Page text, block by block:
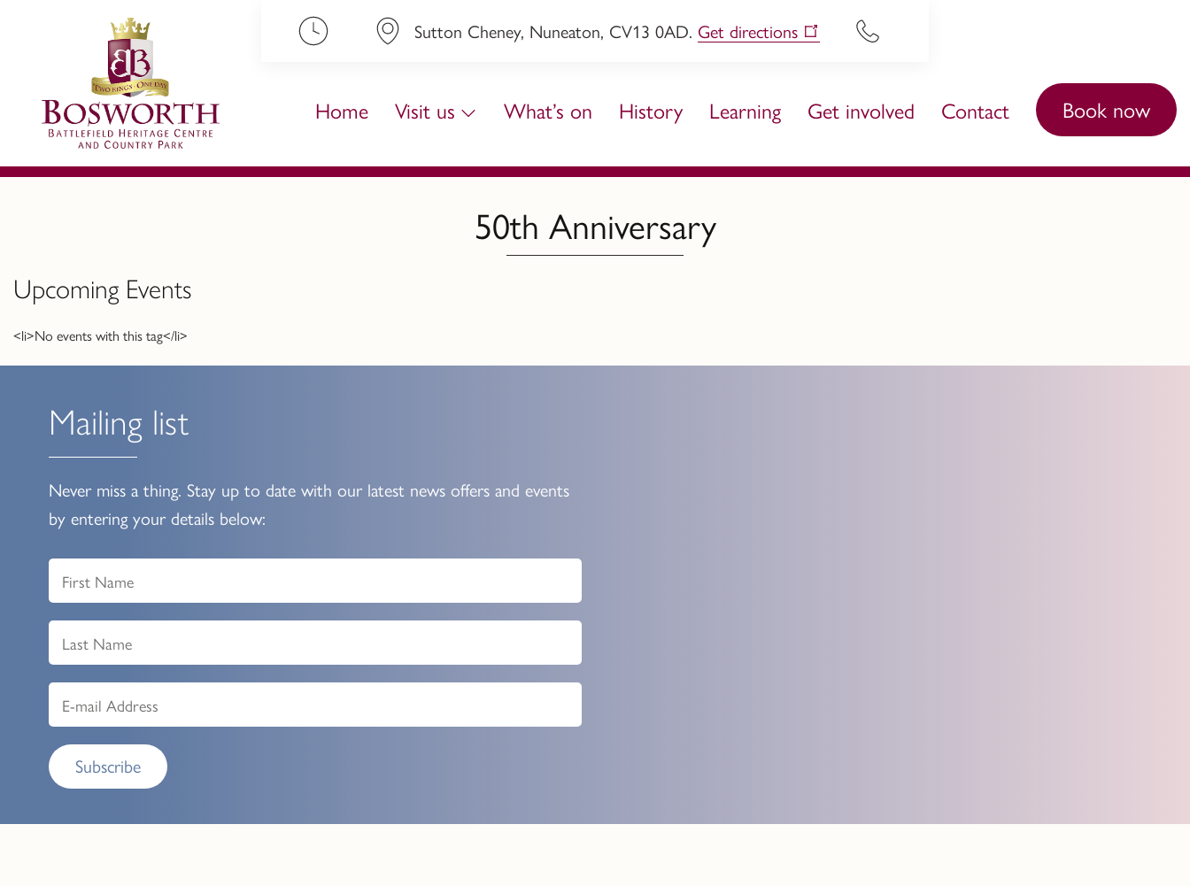
Sutton Cheney, Nuneaton, CV13 0AD. Get directions
Home Visit us What’s on History Learning Get involved Contact Book now
50th Anniversary
Upcoming Events
<li>No events with this tag</li>
Mailing list
Never miss a thing. Stay up to date with our latest news offers and events
by entering your details below:
Subscribe